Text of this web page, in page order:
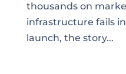
thousands on
infrastructure fails
launch, the story...